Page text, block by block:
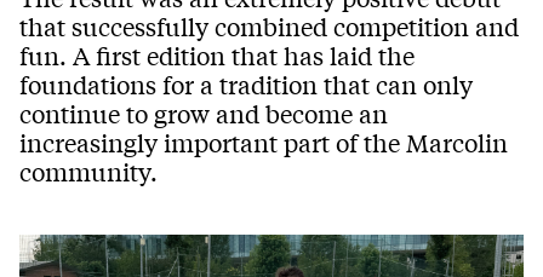
that successfully combined competition and
fun. A first edition that has laid the
foundations for a tradition that can only
continue to grow and become an
increasingly important part of the Marcolin
community.